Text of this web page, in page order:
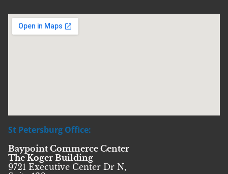
St Petersburg Office:
Baypoint Commerce Center
The Koger Building
9721 Executive Center Dr N,